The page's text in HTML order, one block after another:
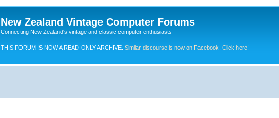
New Zealand Vintage Computer Forums
Connecting New Zealand's vintage and classic computer enthusiasts
THIS FORUM IS NOW A READ-ONLY ARCHIVE. Similar discourse is now on Facebook. Click here!